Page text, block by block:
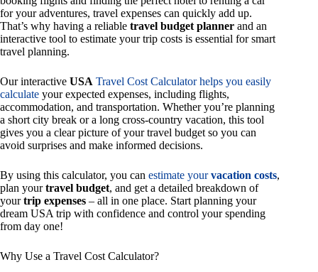
for your adventures, travel expenses can quickly add up.
That’s why having a reliable travel budget planner and an
interactive tool to estimate your trip costs is essential for smart
travel planning.
Our interactive USA Travel Cost Calculator helps you easily
calculate your expected expenses, including flights,
accommodation, and transportation. Whether you’re planning
a short city break or a long cross-country vacation, this tool
gives you a clear picture of your travel budget so you can
avoid surprises and make informed decisions.
By using this calculator, you can estimate yourvacation costs,
plan yourtravel budget, and get a detailed breakdown of
yourtrip expenses – all in one place. Start planning your
dream USA trip with confidence and control your spending
from day one!
Why Use a Travel Cost Calculator?